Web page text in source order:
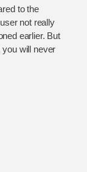
to the
not really
earlier. But
will never